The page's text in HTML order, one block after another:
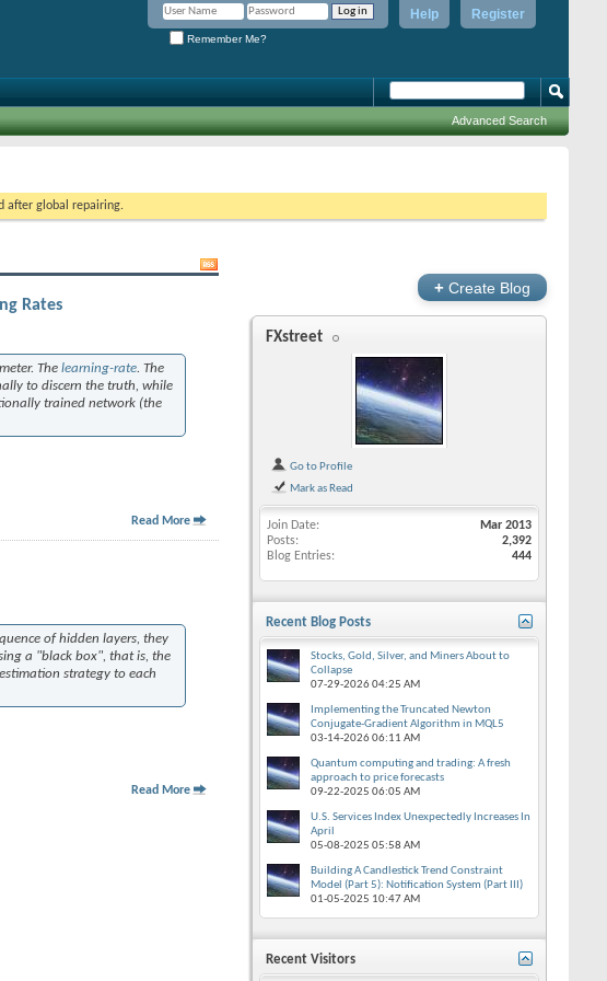
Register
Help
Remember Me?
Advanced Search
after global repairing.
Rates
The learning-rate. The
to discern the truth, while
trained network (the
Read More
of hidden layers, they
a "black box", that is, the
strategy to each
Read More
+ Create Blog
FXstreet
Go to Profile
Mark as Read
Join Date
Mar 2013
Posts
2,392
Blog Entries
444
Recent Blog Posts
Stocks, Gold, Silver, and Miners About to
Collapse
07-29-202604:25 AM
Implementing the Truncated Newton
Conjugate-Gradient Algorithm in MQL5
03-14-202606:11 AM
Quantum computing and trading: A fresh
approach to price forecasts
09-22-2025 06:05 AM
U.S. Services Index Unexpectedly Increases In
April
05-08-2025 05:58 AM
Building A Candlestick Trend Constraint
Model (Part 5): Notification System (Part III)
01-05-2025 10:47 AM
Recent Visitors